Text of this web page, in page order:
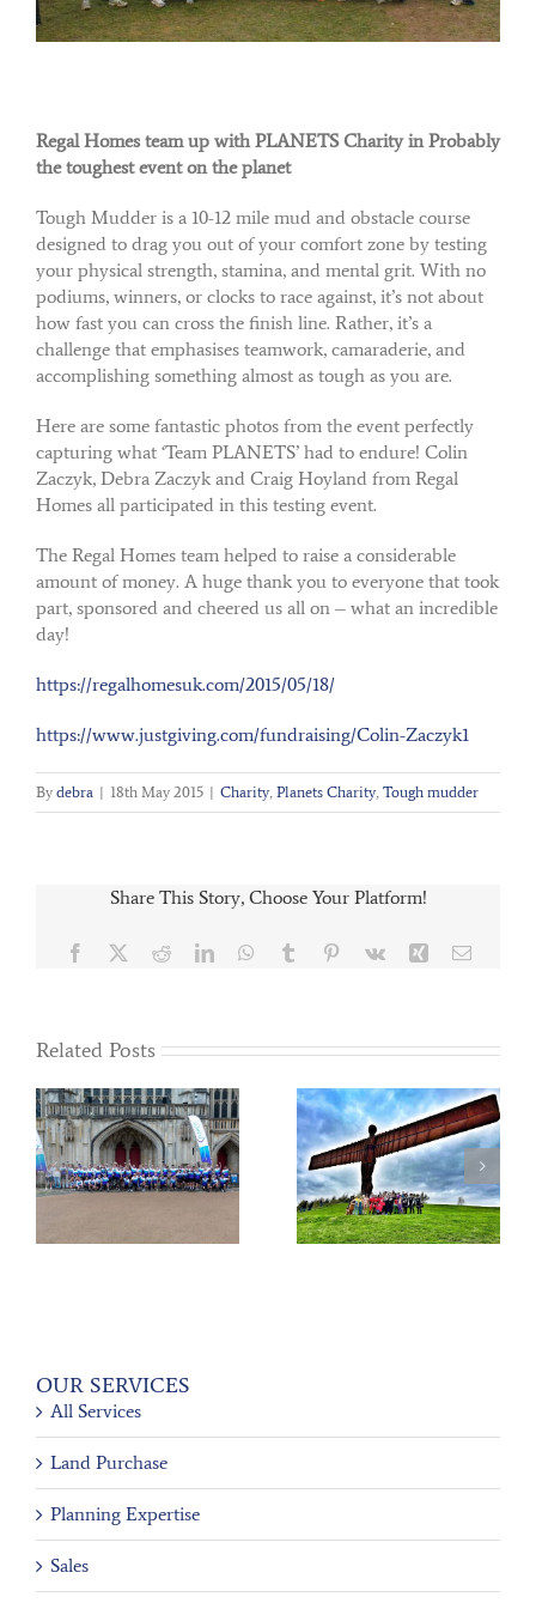
Regal Homes team up with PLANETS Charity in Probably
the toughest event on the planet
Tough Mudder is a 10-12 mile mud and obstacle course
designed to drag you out of your comfort zone by testing
your physical strength, stamina, and mental grit. With no
podiums, winners, or clocks to race against, it’s not about
how fast you can cross the finish line. Rather, it’s a
challenge that emphasises teamwork, camaraderie, and
accomplishing something almost as tough as you are.
Here are some fantastic photos from the event perfectly
capturing what ‘Team PLANETS’ had to endure! Colin
Zaczyk, Debra Zaczyk and Craig Hoyland from Regal
Homes all participated in this testing event.
The Regal Homes team helped to raise a considerable
amount of money. A huge thank you to everyone that took
part, sponsored and cheered us all on – what an incredible
day!
https://regalhomesuk.com/2015/05/18/
https://www.justgiving.com/fundraising/Colin-Zaczyk1
By debra | 18th May 2015 | Charity Planets Charity Tough mudder
Share This Story, Choose Your Platform!
Facebook RedditLinkedInWhatsApp
Tumblr Pinterest
Vk Xing Email
Related Posts
Scrap to the Future
PLANET’s Charity
80’s Ball
OUR SERVICES
All Services
Land Purchase
Planning Expertise
Sales